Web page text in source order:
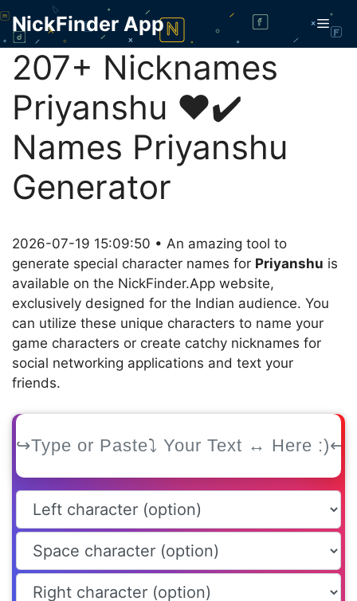
Skip
content
NickFinder App
207+ Nicknames
Priyanshu ❤️✔️
Names Priyanshu
Generator
2026-07-19 15:09:50 • An amazing tool to
generate special character names for Priyanshu is
available on the NickFinder.App website,
exclusively designed for the Indian audience. You
can utilize these unique characters to name your
game characters or create catchy nicknames for
social networking applications and text your
friends.